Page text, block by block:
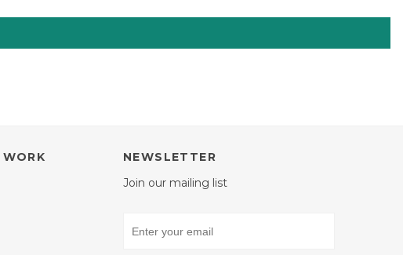
NEWSLETTER
Join our mailing list